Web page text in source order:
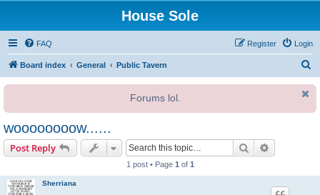
House Sole
FAQ Login
Register
Board index General Public Tavern
r
Forums lol.
woooooooow......
Post Reply Search
1 post • Page 1 of 1
Sherriana